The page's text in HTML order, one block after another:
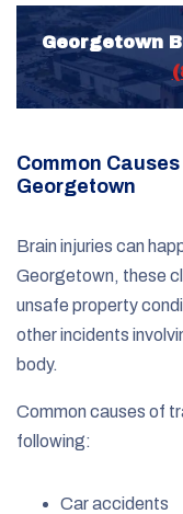
Georgetown
Common
Georgetown
Brain injuries can
Georgetown, these
unsafe property
other incidents
body.
Common causes of
following:
Car accidents